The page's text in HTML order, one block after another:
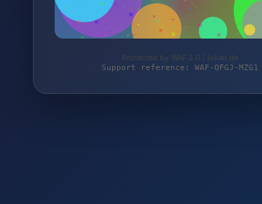
Protected by WAF 2.0 | jokali.de
Support reference: WAF-QFGJ-MZG1